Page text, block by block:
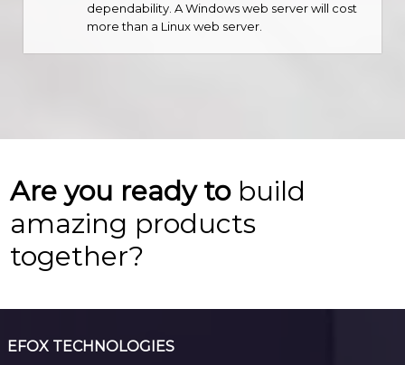
dependability. A Windows web server will cost
more than a Linux web server.
Are you ready tobuild
amazing products
together?
EFOX TECHNOLOGIES